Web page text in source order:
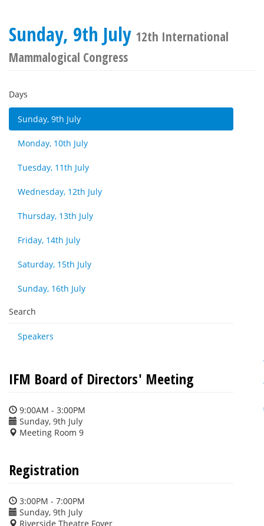
Sunday, 9th July 12th International
Mammalogical Congress
Days
Sunday, 9th July
Monday, 10th July
Tuesday, 11th July
Wednesday, 12th July
Thursday, 13th July
Friday, 14th July
Saturday, 15th July
Sunday, 16th July
Search
Speakers
IFM Board of Directors' Meeting
9:00AM - 3:00PM
Sunday, 9th July
Meeting Room 9
Registration
3:00PM - 7:00PM
Sunday, 9th July
Riverside Theatre Foyer